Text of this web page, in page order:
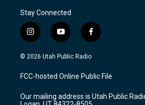
Stay Connected
i
n
s
a
g
a
y
o
u
u
b
f
a
c
b
o
k
© 2026 Utah Public Radio
FCC-hosted Online Public File
Our mailing address is Utah Public